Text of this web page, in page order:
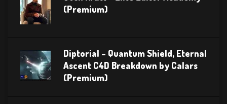
(Premium)
Diptorial – Quantum Shield, Eternal
Ascent C4D Breakdown by Calars
(Premium)